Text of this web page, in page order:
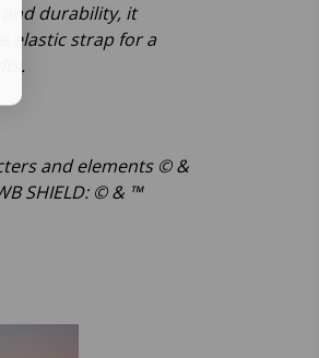
durability, it
elastic strap for a
and elements © &
SHIELD: © & ™